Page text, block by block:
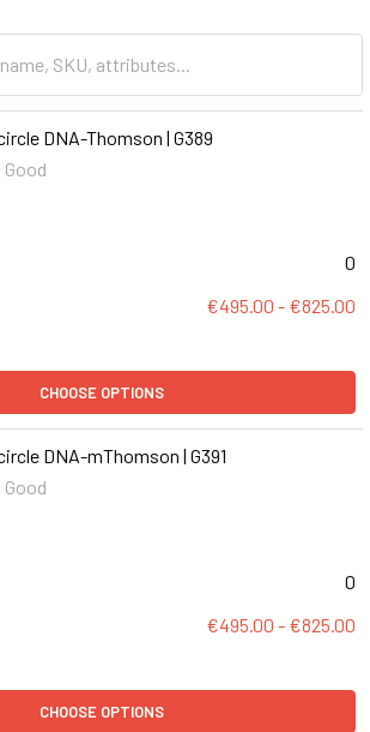
DNA-Thomson | G389
Good
0
€495.00 - €825.00
CHOOSE OPTIONS
DNA-mThomson | G391
Good
0
€495.00 - €825.00
CHOOSE OPTIONS